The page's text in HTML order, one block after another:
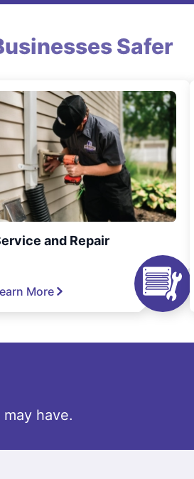
Safer
and Repair
More
have.